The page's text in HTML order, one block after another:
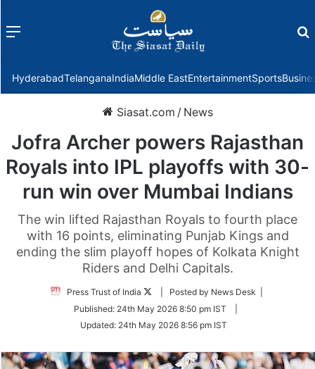
Menu
HyderabadTelanganaIndiaMiddle EastEntertainmentSports
Siasat.com / News
Jofra Archer powers Rajasthan
Royals into IPL playoffs with 30-
run win over Mumbai Indians
The win lifted Rajasthan Royals to fourth place
with 16 points, eliminating Punjab Kings and
ending the slim playoff hopes of Kolkata Knight
Riders and Delhi Capitals.
Press Trust of India
Follow
Twitter
| Posted by News Desk |
Published: 24th May 2026 8:50 pm IST
Updated: 24th May 2026 8:56 pm IST